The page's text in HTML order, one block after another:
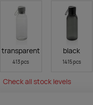
transparent
413 pcs
black
1415 pcs
Check all stock levels